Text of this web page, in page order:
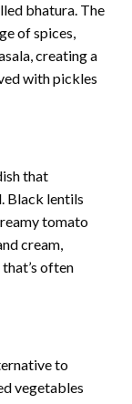
bhatura. The
of spices,
creating a
with pickles
that
Black lentils
tomato
cream,
often
to
vegetables